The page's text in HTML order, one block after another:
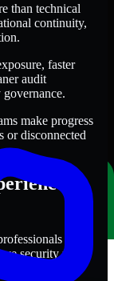
than technical
continuity,
faster
audit
make progress
or disconnected
helps
security more